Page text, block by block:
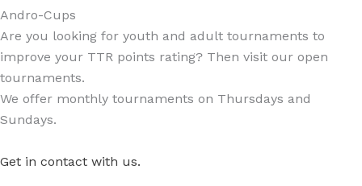
Andro-Cups
Are you looking for youth and adult tournaments to
improve your TTR points rating? Then visit our open
tournaments.
We offer monthly tournaments on Thursdays and
Sundays.
Get in contact with us.